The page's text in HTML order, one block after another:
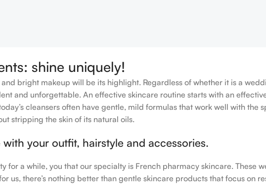
shine uniquely!
bright makeup will be its highlight. Regardless of whether it is a
and unforgettable. An effective skincare routine starts with an
cleansers often have gentle, mild formulas that work well with the
stripping the skin of its natural oils.
your outfit, hairstyle and accessories.
for a while, you that our specialty is French pharmacy skincare. These
us, there’s nothing better than gentle skincare products that focus on